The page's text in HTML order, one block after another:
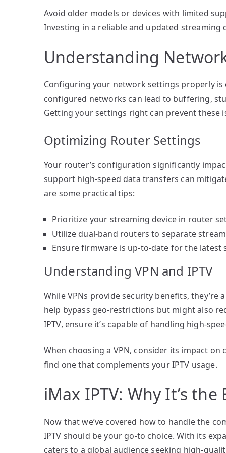
Avoid older models or devices with limited
Investing in a reliable and updated streaming
Understanding
Configuring your network settings properly is
configured networks can lead to buffering,
Getting your settings right can prevent these
Optimizing Router Settings
Your router’s configuration significantly
support high-speed data transfers can
are some practical tips:
Prioritize your streaming device in router
Utilize dual-band routers to separate
Ensure firmware is up-to-date for the
Understanding VPN and IPTV
While VPNs provide security benefits, they’re
help bypass geo-restrictions but might also
IPTV, ensure it’s capable of handling high-
When choosing a VPN, consider its impact
find one that complements your IPTV usage.
iMax IPTV: Why It’s
Now that we’ve covered how to handle the
IPTV should be your go-to choice. With its
caters to a global audience seeking high-